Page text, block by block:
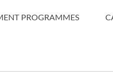
PROGRAMMES